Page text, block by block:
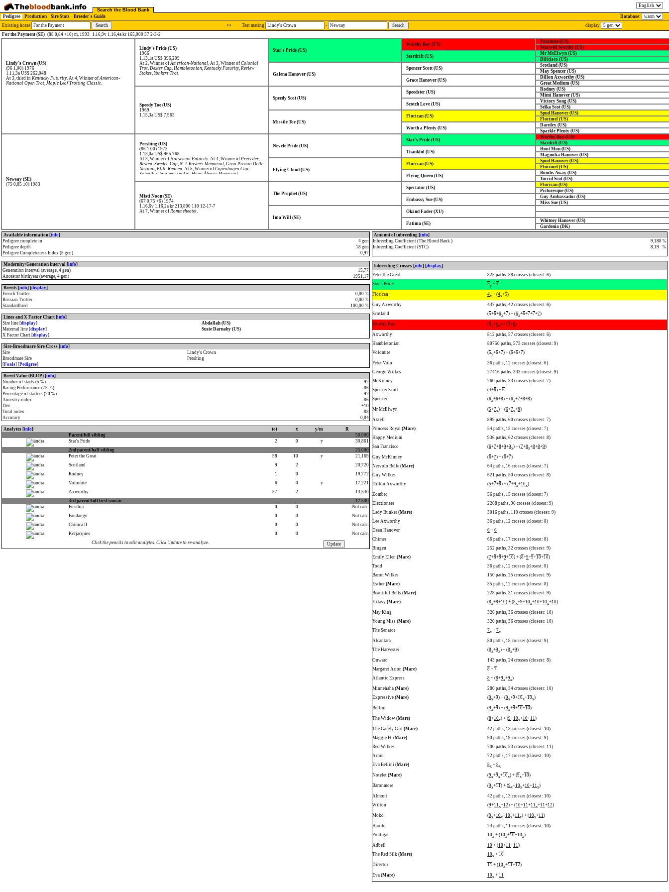
Search the Blood Bank
Pedigree
Production Sire Stats Breeder's Guide
Database:
Existing horse
>> Test mating -
display
For the Payment (SE) (88 0,84 +10) m, 1993 1.16,9v 1.16,4a kr 165,000 37 2-3-2
Lindy's Crown (US)
(96 1,00) 1976
1.11,3a US$ 262,048
At 3, third in Kentucky Futurity. At 4, Winner ofAmerican-
National Open Trot, Maple Leaf Trotting Classic.
Lindy's Pride (US)
1966
1.13,1a US$ 396,209
At 2, Winner ofAmerican-National. At 3, Winner of Colonial
Trot, Dexter Cup, Hambletonian, Kentucky Futurity, Review
Stakes, Yonkers Trot.
Star's Pride (US)
Worthy Boy (US)
Volomite (US)
Warwell Worthy (US)
Stardrift (US)
Mr McElwyn (US)
Dillcisco (US)
Galena Hanover (US)
Spencer Scott (US)
Scotland (US)
May Spencer (US)
Grace Hanover (US)
Dillon Axworthy (US)
Great Medium (US)
Speedy Toe (US)
1969
1.15,3a US$ 7,963
Speedy Scot (US)
Speedster (US)
Rodney (US)
Mimi Hanover (US)
Scotch Love (US)
Victory Song (US)
Selka Scot (US)
Missile Toe (US)
Florican (US)
Spud Hanover (US)
Florimel (US)
Worth a Plenty (US)
Darnley (US)
Sparkle Plenty (US)
Newsay (SE)
(75 0,85 ±0) 1983
Pershing (US)
(86 1,00) 1973
1.13,0a US$ 965,768
At 3, Winner of Horseman Futurity. At 4, Winner of Preis der
Besten, Sweden Cup, N. J. Kosters Memorial, Gran Premio Delle
Nazioni, Elite-Rennen. At 5, Winner of Copenhagen Cup,
Solvallas Jubileumspokal Hugo Åbergs Memorial
Broddas Minneslöpning,Olympiatravet,Solvallas
Prijs der Lage Landen
Campionato Europeo
Memorial ,Copenhagen Cup , third in Grote Prijs der Giganten
Nevele Pride (US)
Star's Pride (US)
Worthy Boy (US)
Stardrift (US)
Thankful (US)
Hoot Mon (US)
Magnolia Hanover (US)
Flying Cloud (US)
Florican (US)
Spud Hanover (US)
Florimel (US)
Flying Queen (US)
Bombs Away (US)
Torrid Scot (US)
Misti Noon (SE)
(67 0,75 +6) 1974
1.16,6v 1.16,2a kr 213,800 110 12-17-7
At 7, Winner of Rommeheatet.
The Prophet (US)
Spectator (US)
Florican (US)
Picturesque (US)
Embassy Sue (US)
Guy Ambassador (US)
Miss Sue (US)
Ima Will (SE)
Okänd Fader (XU)
Fatima (SE)
Whitney Hanover (US)
Gardenia (DK)
Available information [info]
Pedigree complete in
4 gen
Pedigree depth
18 gen
Pedigree Completeness Index (5 gen)
0,97
Modernity/Generation interval [info]
Generation interval (average, 4 gen)
15,77
Ancestor birthyear (average, 4 gen)
1951,17
Breeds [info] [display]
French Trotter
0,00 %
Russian Trotter
0,00 %
Standardbred
100,00 %
Lines and X Factor Chart [info]
Sire line [display]
Abdallah (US)
Maternal line [display]
Susie Darnaby (US)
X Factor Chart [display]
Sire-Broodmare Sire Cross [info]
Sire
Lindy's Crown
Broodmare Sire
Pershing
[Foals] [Pedigree]
Breed Value (BLUP) [info]
Number of starts (5 %)
92
Racing Performance (75 %)
86
Percentage of starters (20 %)
92
Ancestry index
86
Dev
+10
Total index
88
Accuracy
0,84
Analytes [info] tot x y/m
R
Parent/full sibling
50,000
Star's Pride
2 0 y
30,861
2nd parent/half sibling
25,000
Peter the Great
58 10 y
21,169
Scotland
9 2
20,720
Rodney
1 0
19,772
Volomite
6 0 y
17,221
Axworthy
57 2
13,540
3rd parent/full first cousin
12,500
Fuschia
0 0
Not calc.
Fandango
0 0
Not calc.
Carioca II
0 0
Not calc.
Kerjacques
0 0
Not calc.
Click the pencils to edit analytes. Click Update to re-analyze.
Amount of inbreeding [info]
Inbreeding Coefficient (The Blood Bank )
9,188 %
Inbreeding Coefficient (STC)
8,19 %
Inbreeding Crosses [info] [display]
Peter the Great
825 paths, 58 crosses (closest: 6)
Star's Pride
3y + 4
Florican 4x + (4x+5)
Guy Axworthy
437 paths, 42 crosses (closest: 6)
Scotland
(5+6+6x+7) + (6x+6+7+7+7)
Worthy Boy (4y+6x) + (5+6)
Axworthy
812 paths, 57 crosses (closest: 6)
Hambletonian
80750 paths, 573 crosses (closest: 9)
Volomite
(5y+6+7) + (6+6+7)
Peter Volo
36 paths, 12 crosses (closest: 6)
George Wilkes
27416 paths, 333 crosses (closest: 9)
McKinney
260 paths, 33 crosses (closest: 7)
Spencer Scott
(4+6) + 6
Spencer
(6x+6+8) + (6x+7+8+8)
Mr McElwyn (5+7x) + (6+7x+8)
Axtell
899 paths, 60 crosses (closest: 7)
Princess Royal (Mare)
54 paths, 15 crosses (closest: 7)
Happy Medium
936 paths, 62 crosses (closest: 8)
San Francisco
(6+7+8+9+9x) + (7+8x+8+8+9)
Guy McKinney (6+7) + (6+7)
Nervolo Belle (Mare)
64 paths, 16 crosses (closest: 7)
Guy Wilkes
621 paths, 50 crosses (closest: 8)
Dillon Axworthy
(5+7+8) + (7+9x+10x)
Zombro
56 paths, 15 crosses (closest: 7)
Electioneer
2268 paths, 96 crosses (closest: 9)
Lady Bunker (Mare)
3016 paths, 110 crosses (closest: 9)
Lee Axworthy
36 paths, 12 crosses (closest: 8)
Dean Hanover
6 + 6
Chimes
66 paths, 17 crosses (closest: 8)
Bingen
252 paths, 32 crosses (closest: 9)
Emily Ellen (Mare) (7+8+8+9+10) + (8+9+9+10+10)
Todd
36 paths, 12 crosses (closest: 8)
Baron Wilkes
150 paths, 25 crosses (closest: 9)
Esther (Mare)
35 paths, 12 crosses (closest: 8)
Beautiful Bells (Mare)
228 paths, 31 crosses (closest: 9)
Extasy (Mare) (8x+8+10) + (8x+9+10x+10+10x+10)
May King
320 paths, 36 crosses (closest: 10)
Young Miss (Mare)
320 paths, 36 crosses (closest: 10)
The Senator
7x + 7x
Alcantara
80 paths, 18 crosses (closest: 9)
The Harvester
(8x+9x) + (8x+9)
Onward
143 paths, 24 crosses (closest: 8)
Margaret Arion (Mare) 8 + 7
Atlantic Express
8 + (8+9x+9x)
Minnehaha (Mare)
280 paths, 34 crosses (closest: 10)
Expressive (Mare) (9x+9) + (9x+9+10x+10x)
Bellini (9x+9) + (9x+9+10+10)
The Widow (Mare) (8+10x) + (9+10x+10+11)
The Gaiety Girl (Mare)
42 paths, 13 crosses (closest: 10)
Maggie H. (Mare)
90 paths, 19 crosses (closest: 9)
Red Wilkes
700 paths, 53 crosses (closest: 11)
Arion
72 paths, 17 crosses (closest: 10)
Eva Bellini (Mare) 8x + 8x
Notelet (Mare) (9x+9x+10x) + (9x+10)
Baronmore (9x+11) + (9x+10x+10+11x)
Almont
42 paths, 13 crosses (closest: 10)
Wilton
(9+11x+12) + (10+11+11x+11+12)
Moko (9x+10x+10x+11x) + (10x+11)
Harold
24 paths, 11 crosses (closest: 10)
Prodigal
10x + (10x+10+10x)
Adbell 10 + (10+11+11)
The Red Silk (Mare) 10x + 10
Director 11 + (10x+11+12)
Eva (Mare) 10x + 11